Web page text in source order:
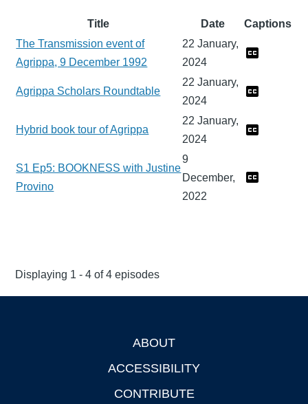
Title Date
Captions
The Transmission event of
Agrippa, 9 December 1992
22 January,
2024
Agrippa Scholars Roundtable
22 January,
2024
Hybrid book tour of Agrippa
22 January,
2024
S1 Ep5: BOOKNESS with Justine
Provino
9
December,
2022
Displaying 1 - 4 of 4 episodes
ABOUT
ACCESSIBILITY
CONTRIBUTE